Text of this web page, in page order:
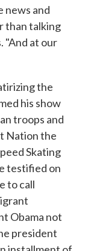
news and
than talking
"And at our
the
his show
troops and
Nation the
Skating
testified on
to call
Obama not
president